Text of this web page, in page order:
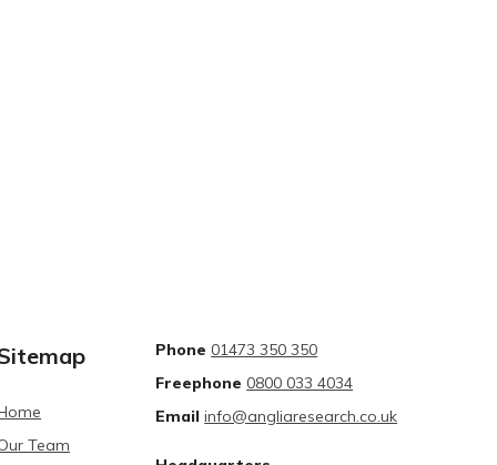
Team
Phone 01473 350 350
Freephone 0800 033 4034
Email info@angliaresearch.co.uk